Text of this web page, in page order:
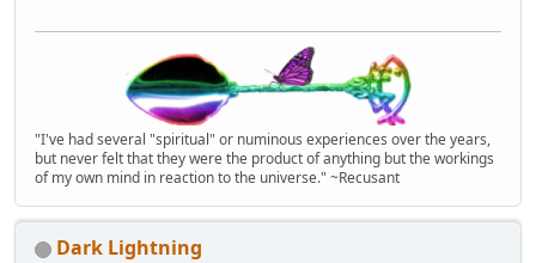
"I've had several "spiritual" or numinous experiences over the years,
but never felt that they were the product of anything but the workings
of my own mind in reaction to the universe." ~Recusant
Dark Lightning